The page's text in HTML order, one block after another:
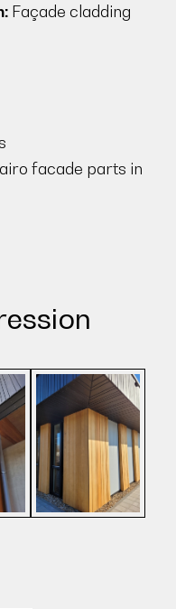
Façade cladding
facade parts in